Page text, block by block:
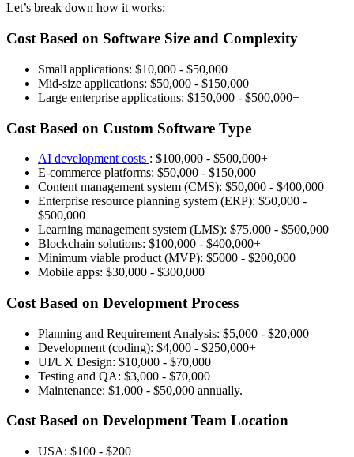
Let’s break down how it works:
Cost Based on Software Size and Complexity
Small applications: $10,000 - $50,000
Mid-size applications: $50,000 - $150,000
Large enterprise applications: $150,000 - $500,000+
Cost Based on Custom Software Type
AI development costs : $100,000 - $500,000+
E-commerce platforms: $50,000 - $150,000
Content management system (CMS): $50,000 - $400,000
Enterprise resource planning system (ERP): $50,000 -
$500,000
Learning management system (LMS): $75,000 - $500,000
Blockchain solutions: $100,000 - $400,000+
Minimum viable product (MVP): $5000 - $200,000
Mobile apps: $30,000 - $300,000
Cost Based on Development Process
Planning and Requirement Analysis: $5,000 - $20,000
Development (coding): $4,000 - $250,000+
UI/UX Design: $10,000 - $70,000
Testing and QA: $3,000 - $70,000
Maintenance: $1,000 - $50,000 annually.
Cost Based on Development Team Location
USA: $100 - $200